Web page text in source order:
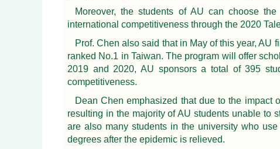
Moreover, the students of AU can choose
international competitiveness through the 2020
Prof. Chen also said that in May of this year, AU
ranked No.1 in Taiwan. The program will offer
2019 and 2020, AU sponsors a total of 395
competitiveness.
Dean Chen emphasized that due to the impact
resulting in the majority of AU students unable to
are also many students in the university who
degrees after the epidemic is relieved.